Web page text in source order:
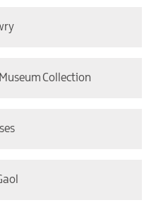
Collection